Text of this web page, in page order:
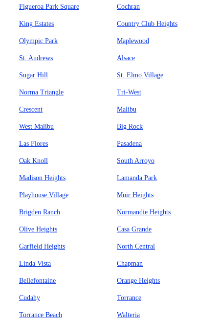
Figueroa Park Square Cochran
King Estates Country Club Heights
Olympic Park Maplewood
St. Andrews Alsace
Sugar Hill St. Elmo Village
Norma Triangle Tri-West
Crescent Malibu
West Malibu Big Rock
Las Flores Pasadena
Oak Knoll South Arroyo
Madison Heights Lamanda Park
Playhouse Village Muir Heights
Brigden Ranch Normandie Heights
Olive Heights Casa Grande
Garfield Heights North Central
Linda Vista Chapman
Bellefontaine Orange Heights
Cudahy Torrance
Torrance Beach Walteria